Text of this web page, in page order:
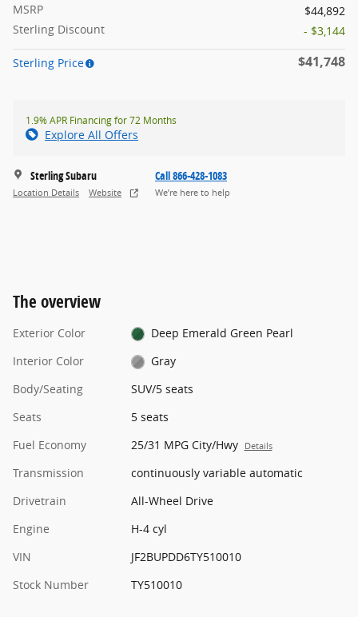
MSRP
$44,892
Sterling Discount
- $3,144
Sterling Price $41,748
1.9% APR Financing for 72 Months
Explore All Offers
Sterling Subaru
Location Details Website
Call 866-428-1083
We’re here to help
The overview
Exterior Color
Deep Emerald Green Pearl
Interior Color
Gray
Body/Seating
SUV/5 seats
Seats
5 seats
Fuel Economy
25/31 MPG City/Hwy Details
Transmission
continuously variable automatic
Drivetrain
All-Wheel Drive
Engine
H-4 cyl
VIN
JF2BUPDD6TY510010
Stock Number
TY510010